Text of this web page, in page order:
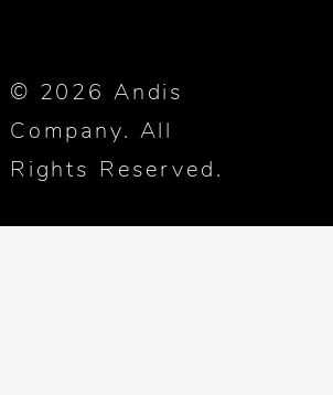
© 2026 Andis
Company. All
Rights Reserved.